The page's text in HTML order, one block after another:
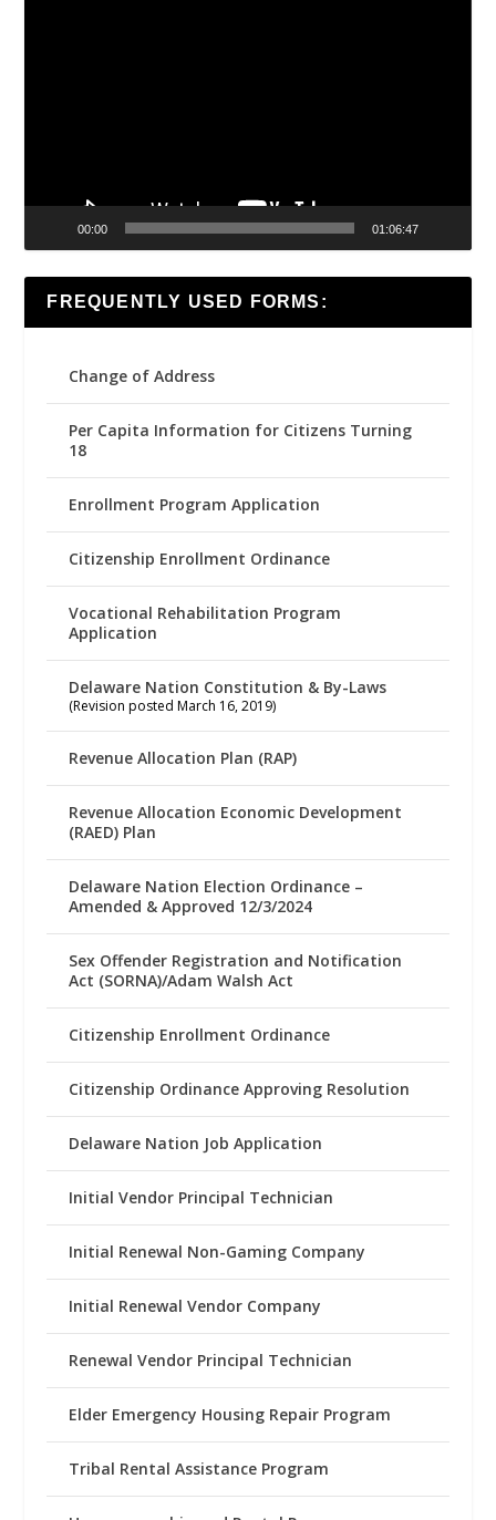
00:00 01:06:47
FREQUENTLY USED FORMS:
Change of Address
Per Capita Information for Citizens Turning
18
Enrollment Program Application
Citizenship Enrollment Ordinance
Vocational Rehabilitation Program
Application
Delaware Nation Constitution & By-Laws
(Revision posted March 16, 2019)
Revenue Allocation Plan (RAP)
Revenue Allocation Economic Development
(RAED) Plan
Delaware Nation Election Ordinance –
Amended & Approved 12/3/2024
Sex Offender Registration and Notification
Act (SORNA)/Adam Walsh Act
Citizenship Enrollment Ordinance
Citizenship Ordinance Approving Resolution
Delaware Nation Job Application
Initial Vendor Principal Technician
Initial Renewal Non-Gaming Company
Initial Renewal Vendor Company
Renewal Vendor Principal Technician
Elder Emergency Housing Repair Program
Tribal Rental Assistance Program